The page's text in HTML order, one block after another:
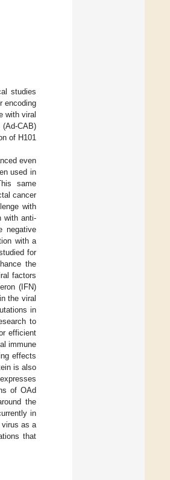
studies
encoding
with viral
CAB)
of H101
even
used in
same
cancer
with
with anti-
negative
with a
for
the
factors
(IFN)
the viral
in
to
efficient
immune
effects
is also
of OAd
the
in
as a
that